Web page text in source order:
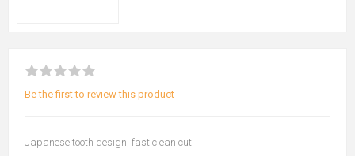
Be the first to review this product
Japanese tooth design, fast clean cut